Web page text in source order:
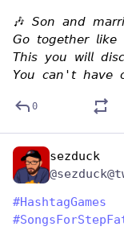
🎶 𝘚𝘰𝘯 𝘢𝘯𝘥
𝘎𝘰 𝘵𝘰𝘨𝘦𝘵𝘩𝘦𝘳
𝘛𝘩𝘪𝘴 𝘺𝘰𝘶 𝘸𝘪𝘭𝘭
𝘠𝘰𝘶 𝘤𝘢𝘯'𝘵 𝘩𝘢𝘷𝘦
0
sezduck
#HashtagGames
#